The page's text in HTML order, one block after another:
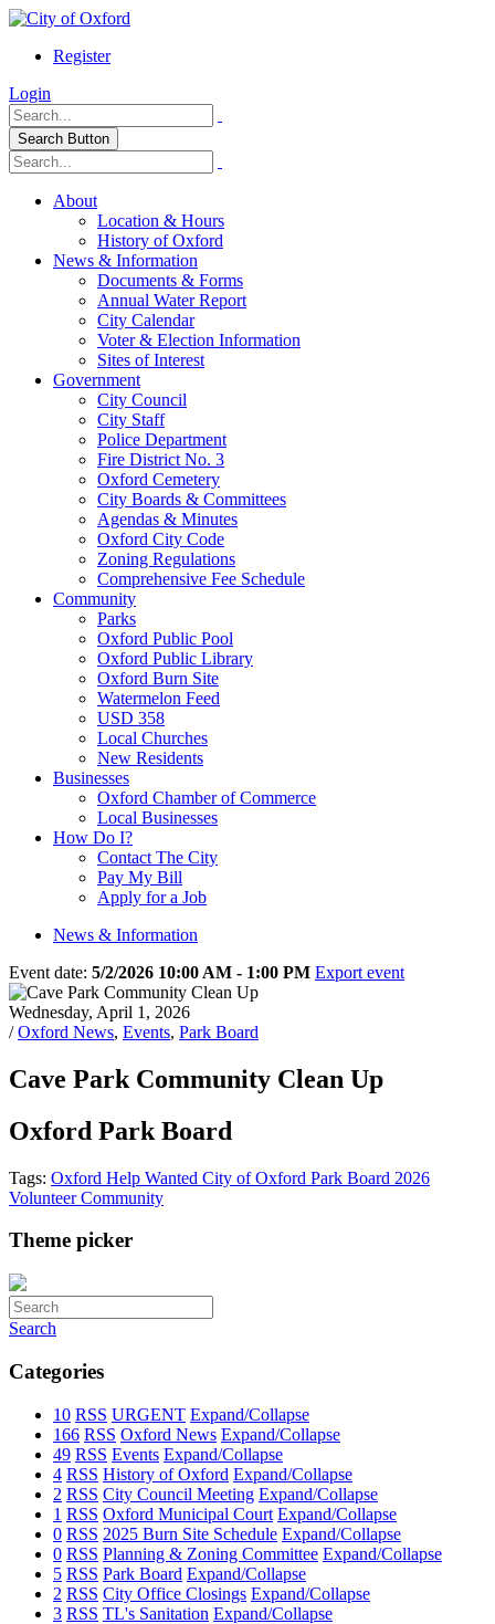
Register
Login
Search Button
About
Location & Hours
History of Oxford
News & Information
Documents & Forms
Annual Water Report
City Calendar
Voter & Election Information
Sites of Interest
Government
City Council
City Staff
Police Department
Fire District No. 3
Oxford Cemetery
City Boards & Committees
Agendas & Minutes
Oxford City Code
Zoning Regulations
Comprehensive Fee Schedule
Community
Parks
Oxford Public Pool
Oxford Public Library
Oxford Burn Site
Watermelon Feed
USD 358
Local Churches
New Residents
Businesses
Oxford Chamber of Commerce
Local Businesses
How Do I?
Contact The City
Pay My Bill
Apply for a Job
News & Information
Event date: 5/2/2026 10:00 AM - 1:00 PM Export event
Wednesday, April 1, 2026
/Oxford News, Events, Park Board
Cave Park Community Clean Up
Oxford Park Board
Tags: Oxford Help Wanted City of Oxford Park Board 2026
VolunteerCommunity
Theme picker
Search
Categories
10 RSS URGENT Expand/Collapse
166 RSS Oxford News Expand/Collapse
49 RSS Events Expand/Collapse
4 RSS History of Oxford Expand/Collapse
2 RSS City Council Meeting Expand/Collapse
1 RSS Oxford Municipal Court Expand/Collapse
0 RSS 2025 Burn Site Schedule Expand/Collapse
0 RSS Planning & Zoning Committee Expand/Collapse
5 RSS Park Board Expand/Collapse
2 RSS City Office Closings Expand/Collapse
3 RSS TL's Sanitation Expand/Collapse